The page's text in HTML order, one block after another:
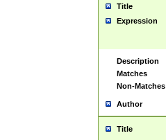
Title
Expression
Description
Matches
Non-Matches
Author
Title